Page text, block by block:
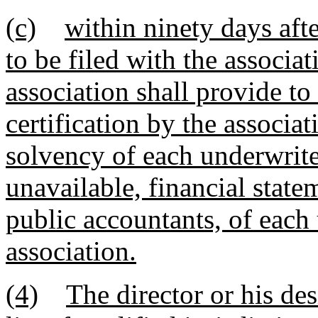
(c)
within ninety days
to be filed with the
association shall provide
certification by the
solvency of each
unavailable, financial
public accountants, of
association.
(4)
The director or his